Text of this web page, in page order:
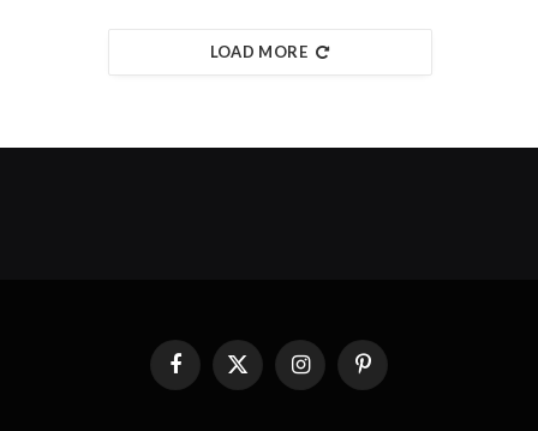
LOAD MORE
FacebookX
(Twitter)
InstagramPinterest